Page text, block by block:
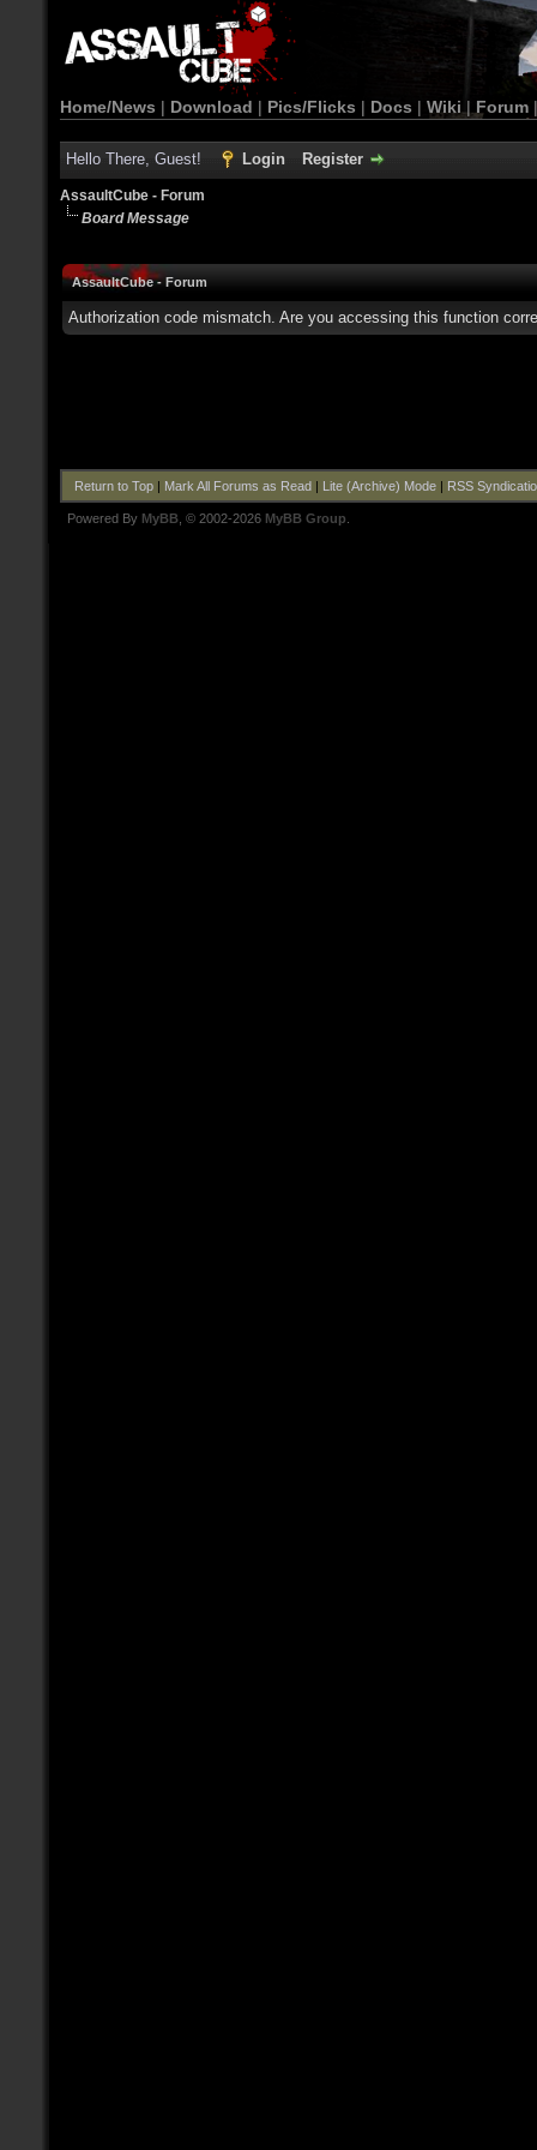
Home/News | Download | Pics/Flicks | Docs | Wiki | Forum
Hello There, Guest! Login Register
AssaultCube - Forum
Board Message
AssaultCube - Forum
Authorization code mismatch. Are you accessing this function
Return to Top| Mark All Forums as Read| Lite (Archive) Mode| RSS
Powered By MyBB , © 2002-2026 MyBB Group